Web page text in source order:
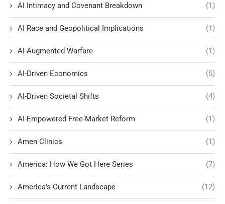
AI Intimacy and Covenant Breakdown (1)
AI Race and Geopolitical Implications (1)
AI-Augmented Warfare (1)
AI-Driven Economics (5)
AI-Driven Societal Shifts (4)
AI-Empowered Free-Market Reform (1)
Amen Clinics (1)
America: How We Got Here Series (7)
America's Current Landscape (12)